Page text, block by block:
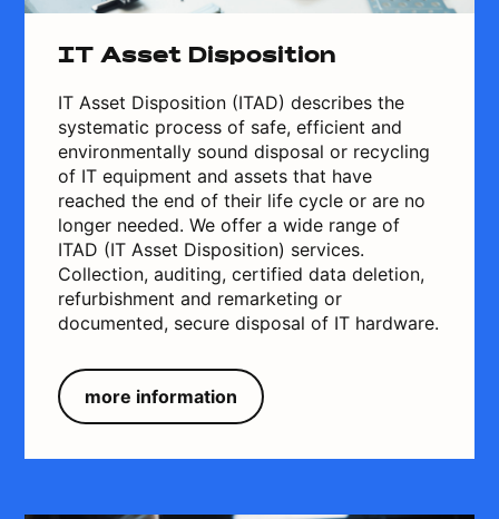
IT Asset Disposition
IT Asset Disposition (ITAD) describes the
systematic process of safe, efficient and
environmentally sound disposal or recycling
of IT equipment and assets that have
reached the end of their life cycle or are no
longer needed. We offer a wide range of
ITAD (IT Asset Disposition) services.
Collection, auditing, certified data deletion,
refurbishment and remarketing or
documented, secure disposal of IT hardware.
more information